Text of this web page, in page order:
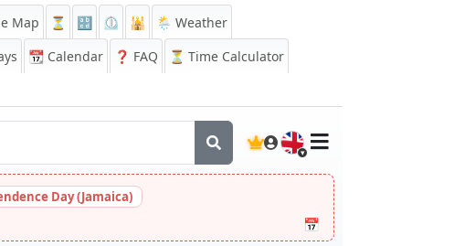
Map ⏳ 🔡 ⏲️ 🕌
🌦️ Weather
📆 Calendar ❓ FAQ
⏳ Time Calculator
🇬🇧
Day (Jamaica)
📅